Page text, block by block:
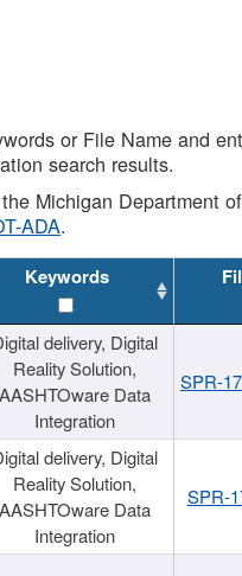
or File Name and
search results.
Michigan Department of
ADA.
Keywords
delivery, Digital
Reality Solution,
AASHTOware Data
Integration
SPR-
delivery, Digital
Reality Solution,
AASHTOware Data
Integration
SPR-